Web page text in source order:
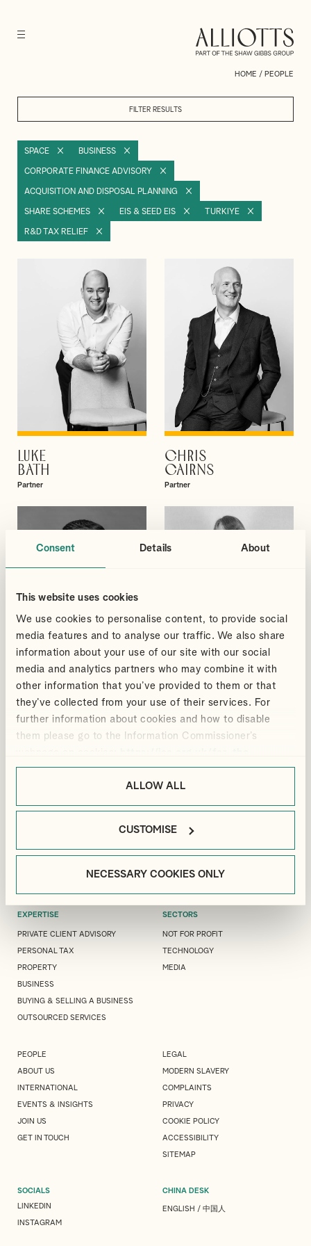
Consent Details About
This website uses cookies
We use cookies to personalise content, to provide social
media features and to analyse our traffic. We also share
information about your use of our site with our social
media and analytics partners who may combine it with
other information that you’ve provided to them or that
they’ve collected from your use of their services. For
further information about cookies and how to disable
them please go to the Information Commissioner’s
public/online/cookies/.
ALLOW ALL
CUSTOMISE
NECESSARY COOKIES ONLY
HOME / PEOPLE
FILTER RESULTS
SPACE BUSINESS
CORPORATE FINANCE ADVISORY
ACQUISITION AND DISPOSAL PLANNING
SHARE SCHEMES EIS & SEED EIS TURKIYE
R&D TAX RELIEF
LUKE
BATH
Partner
VIEW PROFILE
CHRIS
CAIRNS
Partner
VIEW PROFILE
ANDREW
DOUTHWAITE
Partner
VIEW PROFILE
BRIONY
BRADBURY
Senior Manager, Corporate Tax
SOUTHAMPTON STREET, LONDON,
LONDON@ALLIOTTS.COM
GUILDFORD, GU1 1UJ
+44(0)1483 533 119
GUILDFORD@ALLIOTTS.COM
EXPERTISE
PRIVATE CLIENT ADVISORY
PERSONAL TAX
PROPERTY
BUSINESS
BUYING & SELLING A BUSINESS
OUTSOURCED SERVICES
SECTORS
NOT FOR PROFIT
TECHNOLOGY
MEDIA
PEOPLE
ABOUT US
INTERNATIONAL
EVENTS & INSIGHTS
JOIN US
GET IN TOUCH
LEGAL
MODERN SLAVERY
COMPLAINTS
PRIVACY
COOKIE POLICY
ACCESSIBILITY
SITEMAP
SOCIALS
LINKEDIN
INSTAGRAM
CHINA DESK
ENGLISH / 中国人